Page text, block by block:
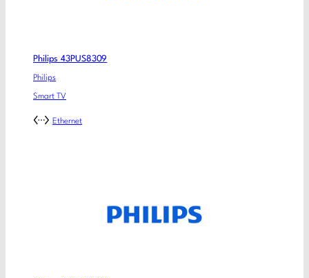
Philips 43PUS8309
Philips
Smart TV
Ethernet